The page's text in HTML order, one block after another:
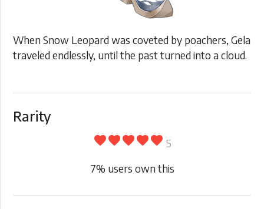
When Snow Leopard was coveted by poachers, Gela
traveled endlessly, until the past turned into a cloud.
Rarity
favoritefavoritefavoritefavoritefavorite 5
7% users own this